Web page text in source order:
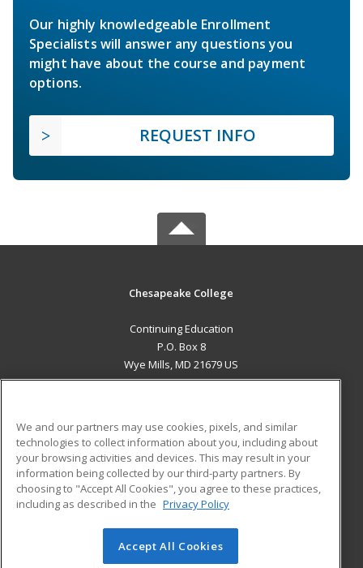
Our highly knowledgeable Enrollment
Specialists will answer any questions you
might have about the course and payment
options.
REQUEST INFO
Chesapeake College
Continuing Education
P.O. Box 8
Wye Mills, MD 21679 US
ADDITIONAL RESOURCES
Military
Financial Assistance
Help
Student Blog
© 2026 ed2go, a division of Cengage Learning. All rights
We and our partners may use cookies, pixels, and similar
technologies to collect information about you, including about
your browsing activities and devices. This may result in your
information being collected by our third-party partners. By
choosing to "Accept All Cookies", you agree to these practices,
including as described in the Privacy Policy
Accept All Cookies